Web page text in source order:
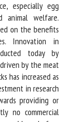
overall flock
shell quality,
advances in
all-in-all-out
systems is
manufacturers,
Disposal
welfare
legislation
or driving new